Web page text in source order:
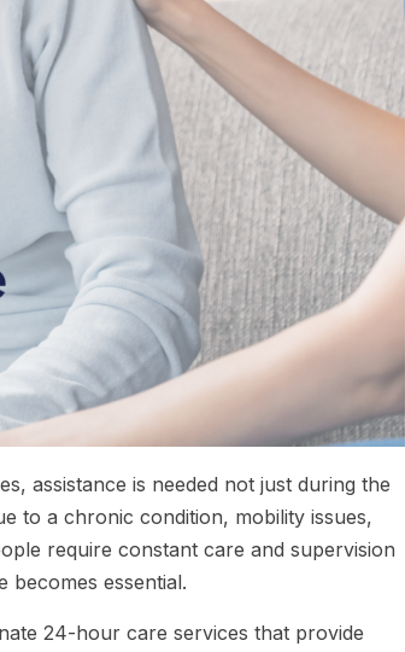
assistance is needed not just during the
to a chronic condition, mobility issues,
require constant care and supervision
becomes essential.
24-hour care services that provide